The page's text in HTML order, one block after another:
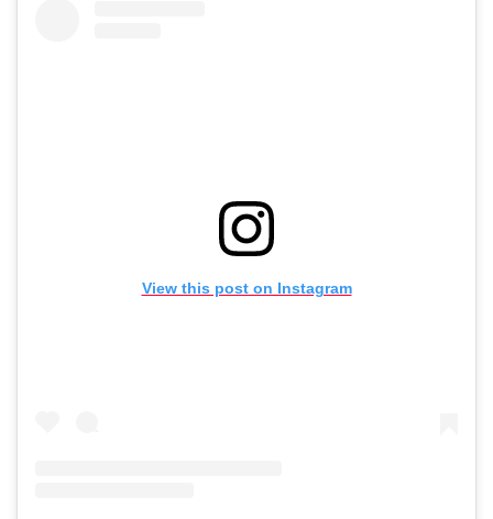
View this post on Instagram